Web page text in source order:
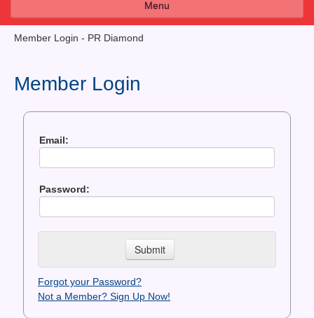
Menu
About Us
Shop By Category
Finance
Member Login - PR Diamond
Member Login
Email:
Password:
Forgot your Password?
Not a Member? Sign Up Now!